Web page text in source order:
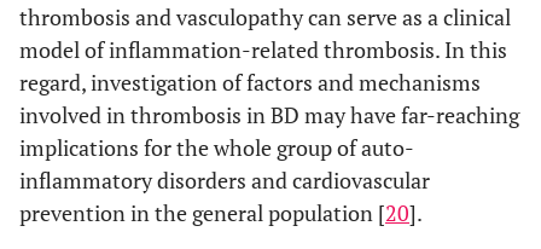
thrombosis and vasculopathy can serve as a clinical
model of inflammation-related thrombosis. In this
regard, investigation of factors and mechanisms
involved in thrombosis in BD may have far-reaching
implications for the whole group of auto-
inflammatory disorders and cardiovascular
prevention in the general population [20].